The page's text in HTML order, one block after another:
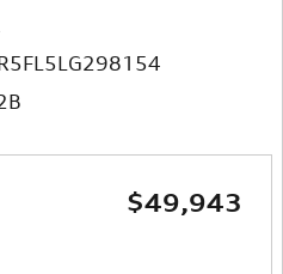
$49,943